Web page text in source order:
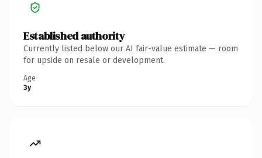
Established authority
Currently listed below our AI fair-value estimate — room
for upside on resale or development.
Age
3y